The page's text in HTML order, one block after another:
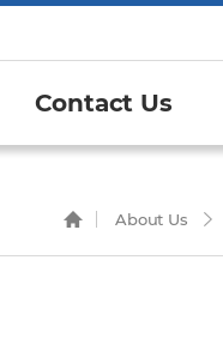
Contact Us
About Us